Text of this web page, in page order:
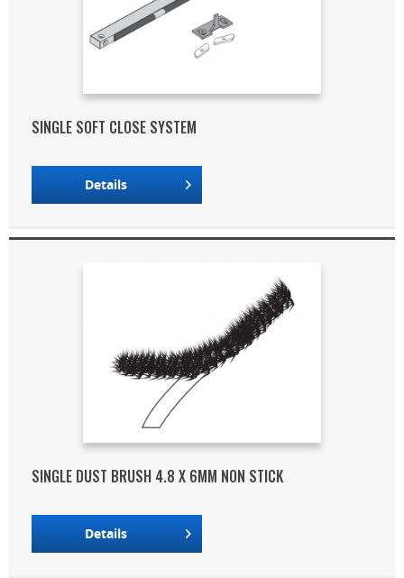
SINGLE SOFT CLOSE SYSTEM
Details
SINGLE DUST BRUSH 4.8 X 6MM NON STICK
Details